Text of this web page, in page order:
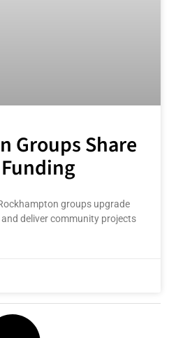
Groups Share
groups upgrade
deliver community projects